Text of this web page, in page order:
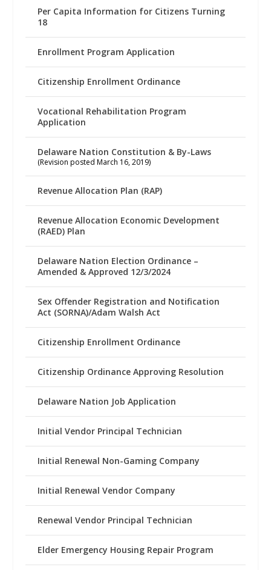
Per Capita Information for Citizens Turning
18
Enrollment Program Application
Citizenship Enrollment Ordinance
Vocational Rehabilitation Program
Application
Delaware Nation Constitution & By-Laws
(Revision posted March 16, 2019)
Revenue Allocation Plan (RAP)
Revenue Allocation Economic Development
(RAED) Plan
Delaware Nation Election Ordinance –
Amended & Approved 12/3/2024
Sex Offender Registration and Notification
Act (SORNA)/Adam Walsh Act
Citizenship Enrollment Ordinance
Citizenship Ordinance Approving Resolution
Delaware Nation Job Application
Initial Vendor Principal Technician
Initial Renewal Non-Gaming Company
Initial Renewal Vendor Company
Renewal Vendor Principal Technician
Elder Emergency Housing Repair Program